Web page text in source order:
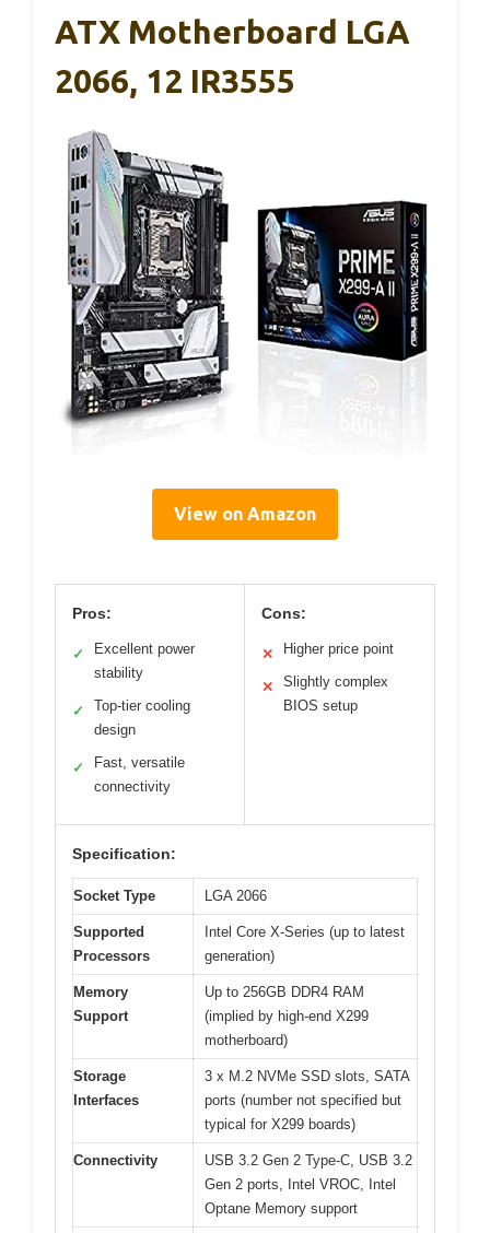
ATX Motherboard LGA
2066, 12 IR3555
View on Amazon
Pros:
✓
Excellent power
stability
✓
Top-tier cooling
design
✓
Fast, versatile
connectivity
Cons:
✕ Higher price point
✕
Slightly complex
BIOS setup
Specification:
Socket Type LGA 2066
Supported
Processors
Intel Core X-Series (up to latest
generation)
Memory
Support
Up to 256GB DDR4 RAM
(implied by high-end X299
motherboard)
Storage
Interfaces
3 x M.2 NVMe SSD slots, SATA
ports (number not specified but
typical for X299 boards)
Connectivity
USB 3.2 Gen 2 Type-C, USB 3.2
Gen 2 ports, Intel VROC, Intel
Optane Memory support